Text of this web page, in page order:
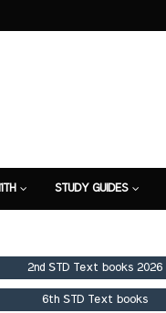
STUDY GUIDES
2nd STD Text books 2026
6th STD Text books